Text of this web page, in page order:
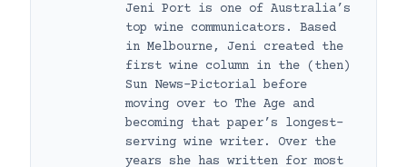
Jeni Port is one of Australia’s
top wine communicators. Based
in Melbourne, Jeni created the
first wine column in the (then)
Sun News-Pictorial before
moving over to The Age and
becoming that paper’s longest-
serving wine writer. Over the
years she has written for most